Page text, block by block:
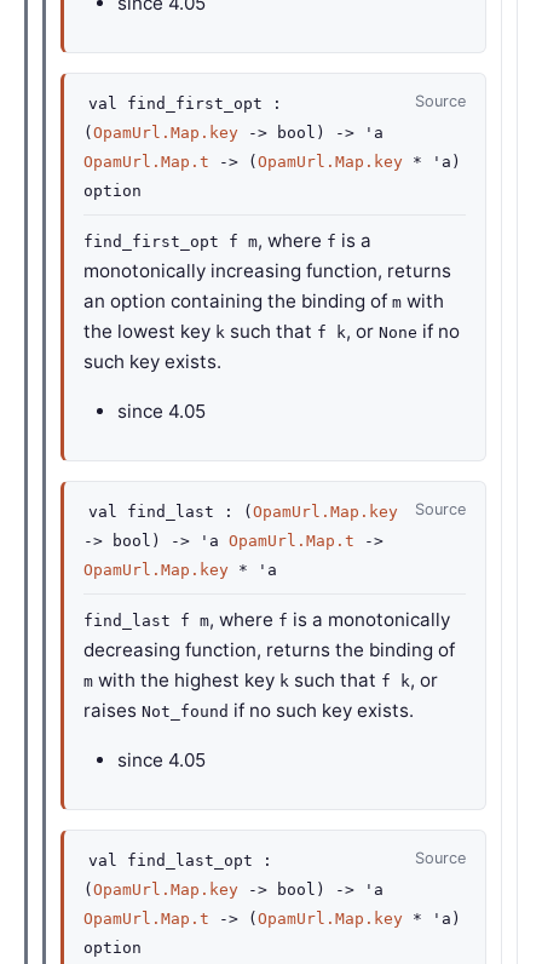
Source
val find_first_opt :
( OpamUrl.Map.key -> bool) ->
'a
OpamUrl.Map.t
-> ( OpamUrl.Map.key * 'a )
option
find_first_opt f m, where f is a
monotonically increasing function, returns
an option containing the binding of m with
the lowest key k such that f k, or None if no
such key exists.
since 4.05
Source
val find_last : ( OpamUrl.Map.key
-> bool) -> 'a OpamUrl.Map.t
->
OpamUrl.Map.key * 'a
find_last f m, where f is a monotonically
decreasing function, returns the binding of
m with the highest key k such that f k, or
raises Not_found if no such key exists.
since 4.05
Source
val find_last_opt :
( OpamUrl.Map.key -> bool) ->
'a
OpamUrl.Map.t
-> ( OpamUrl.Map.key * 'a )
option